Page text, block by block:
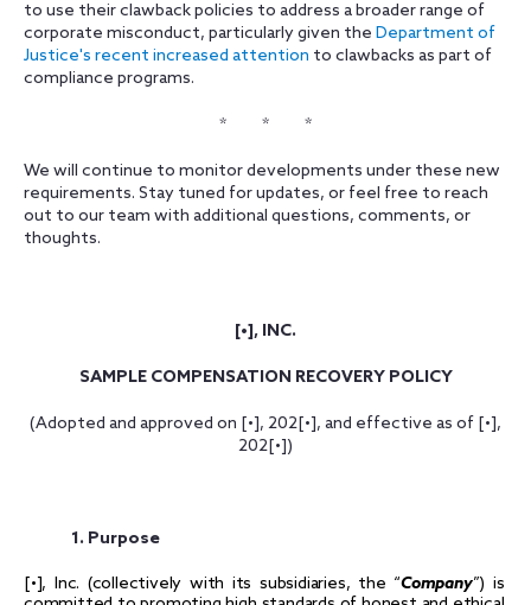
to use their clawback policies to address a broader range of
corporate misconduct, particularly given the Department of
Justice's recent increased attention to clawbacks as part of
compliance programs.
* * *
We will continue to monitor developments under these new
requirements. Stay tuned for updates, or feel free to reach
out to our team with additional questions, comments, or
thoughts.
[•], INC.
SAMPLE COMPENSATION RECOVERY POLICY
(Adopted and approved on [•], 202[•], and effective as of [•],
202[•])
1. Purpose
[•], Inc. (collectively with its subsidiaries, the “Company”) is